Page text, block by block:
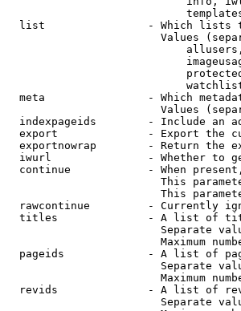
list                - Which lists
Values
meta                - Which
Values
indexpageids        - Include an
export              - Export the
exportnowrap        - Return the
iwurl               - Whether to
continue            - When
This
This
rawcontinue         - Currently
titles              - A list of
Separate
Maximum
pageids             - A list of
Separate
Maximum
revids              - A list of
Separate